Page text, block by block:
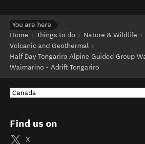
You are here
Home
Things to do
Nature & Wildlife
Volcanic and Geothermal
Half Day Tongariro Alpine Guided Group
Waimarino - Adrift Tongariro
Find us on
X